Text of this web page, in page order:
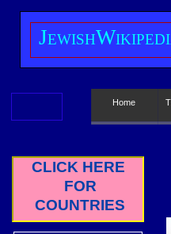
CLICK HERE
FOR
COUNTRIES
JewishW
Home